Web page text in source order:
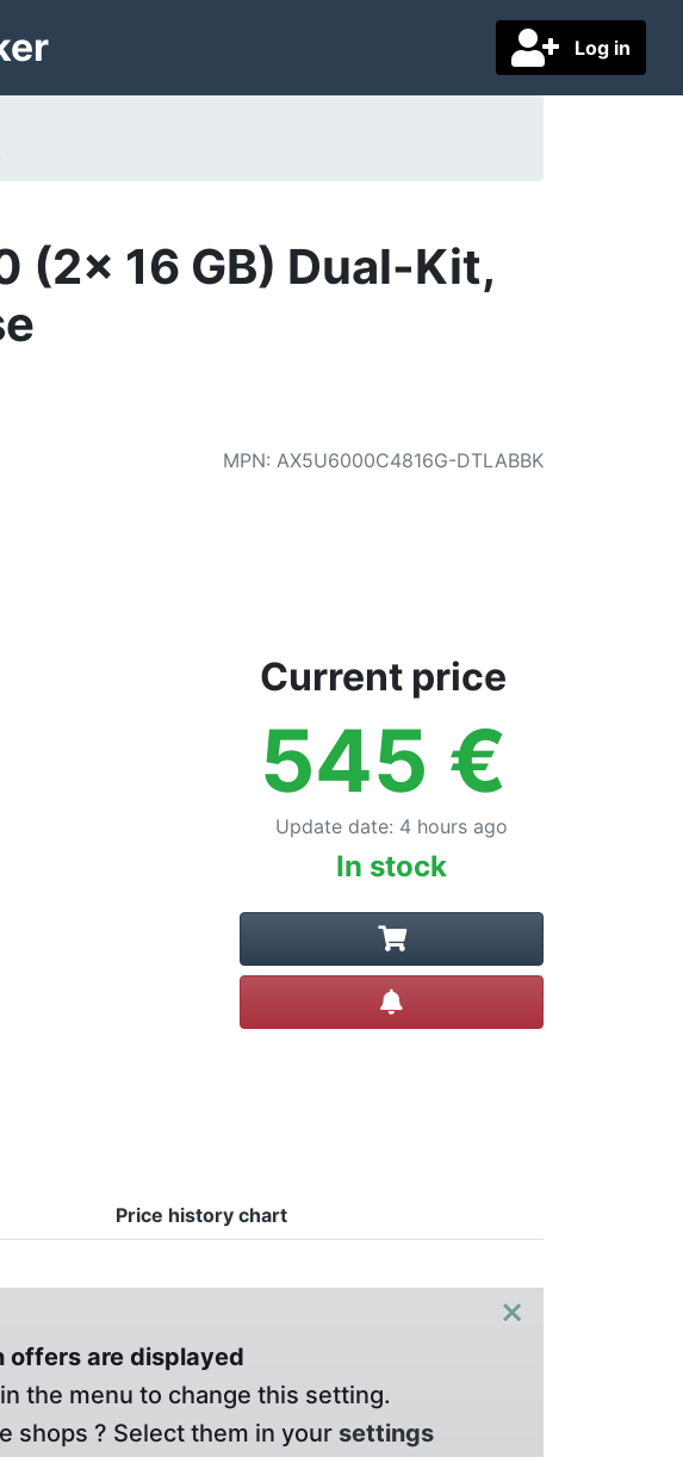
Log in
(2x 16 GB) Dual-Kit,
MPN: AX5U6000C4816G-DTLABBK
Current price
545 €
Update date: 4 hours ago
In stock
Price history chart
×
offers are displayed
the menu to change this setting.
shops ? Select them in your settings